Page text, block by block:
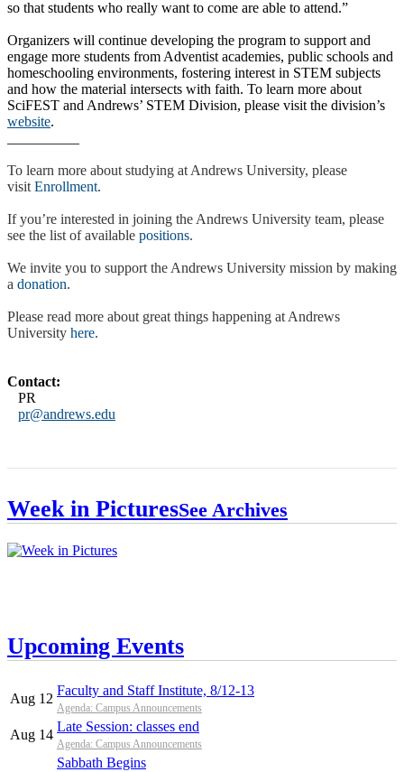
so that students who really want to come are able to attend.”
Organizers will continue developing the program to support and
engage more students from Adventist academies, public schools and
homeschooling environments, fostering interest in STEM subjects
and how the material intersects with faith. To learn more about
SciFEST and Andrews’ STEM Division, please visit the division’s
website.
To learn more about studying at Andrews University, please
visit Enrollment.
If you’re interested in joining the Andrews University team, please
see the list of available positions.
We invite you to support the Andrews University mission by making
a donation.
Please read more about great things happening at Andrews
University here.
Contact:
PR
pr@andrews.edu
Week in PicturesSee Archives
Upcoming Events
Aug 12
Faculty and Staff Institute, 8/12-13
Agenda: Campus Announcements
Aug 14
Late Session: classes end
Agenda: Campus Announcements
Sabbath Begins